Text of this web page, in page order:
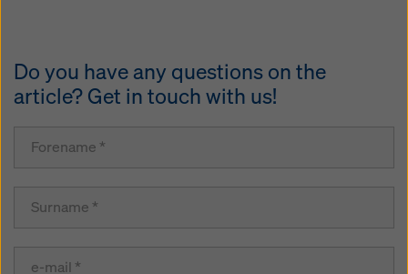
Do you have any questions on the
article? Get in touch with us!